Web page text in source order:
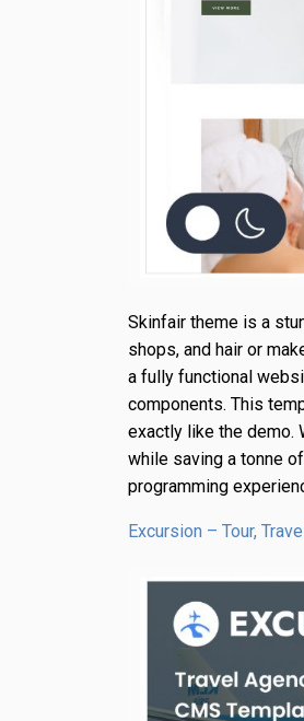
Skinfair theme is a
shops, and hair or
a fully functional
components. This
exactly like the demo.
while saving a tonne
programming
Excursion – Tour,